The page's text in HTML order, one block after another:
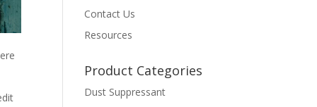
Contact Us
Resources
Product Categories
Dust Suppressant